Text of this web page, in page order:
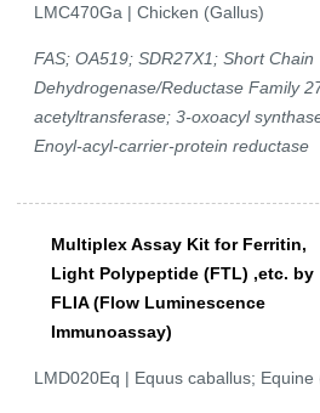
LMC470Ga | Chicken (Gallus)
FAS; OA519; SDR27X1; Short Chain
Dehydrogenase/Reductase Family
acetyltransferase; 3-oxoacyl
Enoyl-acyl-carrier-protein reductase
Multiplex Assay Kit for Ferritin,
Light Polypeptide (FTL) ,etc. by
FLIA (Flow Luminescence
Immunoassay)
LMD020Eq | Equus caballus; Equine